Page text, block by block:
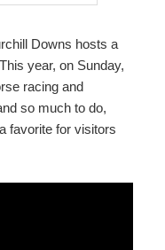
Downs hosts a
year, on Sunday,
racing and
so much to do,
favorite for visitors